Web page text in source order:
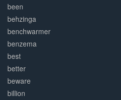
been
behzinga
benchwarmer
benzema
best
better
beware
billion